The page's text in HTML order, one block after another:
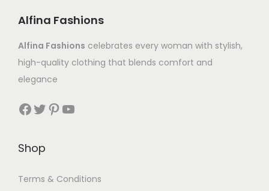
Alfina Fashions
Alfina Fashions celebrates every woman with stylish,
high-quality clothing that blends comfort and
elegance
Shop
Terms & Conditions